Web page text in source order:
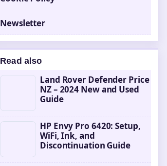
Newsletter
Read also
Land Rover Defender Price
NZ – 2024 New and Used
Guide
HP Envy Pro 6420: Setup,
WiFi, Ink, and
Discontinuation Guide